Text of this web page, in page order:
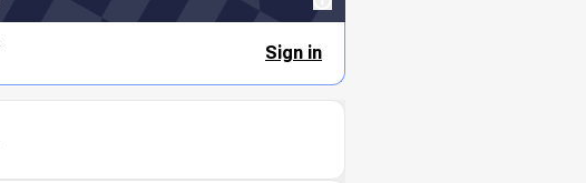
Sign in